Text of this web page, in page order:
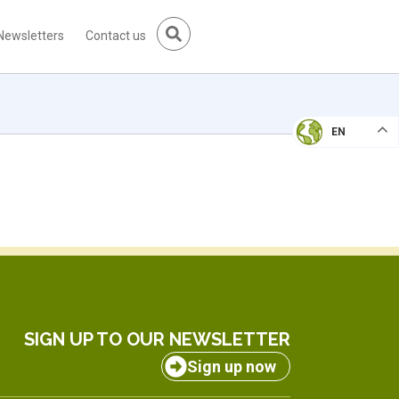
Contact us
EN
SIGN UP TO OUR NEWSLETTER
Sign up now